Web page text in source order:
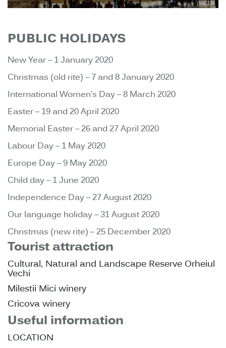
PUBLIC HOLIDAYS
New Year – 1 January 2020
Christmas (old rite) – 7 and 8 January 2020
International Women’s Day – 8 March 2020
Easter – 19 and 20 April 2020
Memorial Easter – 26 and 27 April 2020
Labour Day – 1 May 2020
Europe Day – 9 May 2020
Child day – 1 June 2020
Independence Day – 27 August 2020
Our language holiday – 31 August 2020
Christmas (new rite) – 25 December 2020
Tourist attraction
Cultural, Natural and Landscape Reserve Orheiul
Vechi
Milestii Mici winery
Cricova winery
Useful information
LOCATION